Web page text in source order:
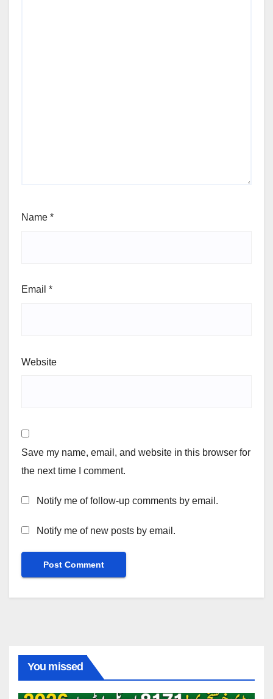
Name *
Email *
Website
Save my name, email, and website in this browser for
the next time I comment.
Notify me of follow-up comments by email.
Notify me of new posts by email.
You missed